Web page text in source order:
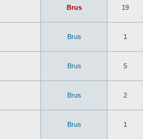
Brus 19
Brus 1
Brus 5
Brus 2
Brus 1